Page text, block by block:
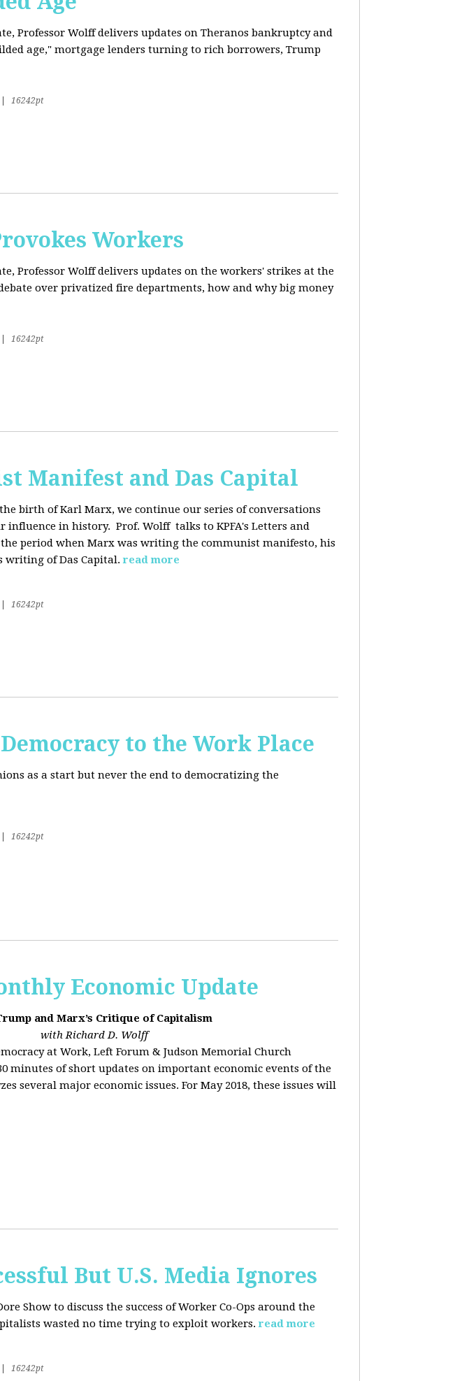
Professor Wolff delivers updates on Theranos bankruptcy and
age," mortgage lenders turning to rich borrowers, Trump
16242pt
Workers
Professor Wolff delivers updates on the workers' strikes at the
over privatized fire departments, how and why big money
16242pt
Manifest and Das Capital
birth of Karl Marx, we continue our series of conversations
influence in history. Prof. Wolff talks to KPFA's Letters and
period when Marx was writing the communist manifesto, his
writing of Das Capital. read more
16242pt
to the Work Place
as a start but never the end to democratizing the
16242pt
Economic Update
and Marx’s Critique of Capitalism
with Richard D. Wolff
at Work, Left Forum & Judson Memorial Church
minutes of short updates on important economic events of the
several major economic issues. For May 2018, these issues will
But U.S. Media Ignores
Show to discuss the success of Worker Co-Ops around the
wasted no time trying to exploit workers. read more
16242pt